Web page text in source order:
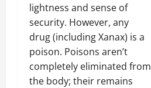
lightness and sense of
security. However, any
drug (including Xanax) is a
poison. Poisons aren’t
completely eliminated from
the body; their remains